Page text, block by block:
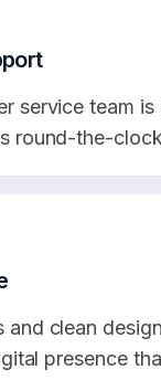
service team
round-the-
and clean
presence